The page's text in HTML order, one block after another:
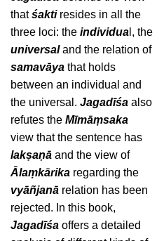
thatśaktiresides in all the
three loci: the individua l, the
universaland the relation of
samavāya that holds
between an individual and
the universal. Jagadīśa also
refutes the Mīmāṃsaka
view that the sentence has
lakṣaṇā and the view of
Ālaṃkārika regarding the
vyāñjanā relation has been
rejected. In this book,
Jagadīśa offers a detailed